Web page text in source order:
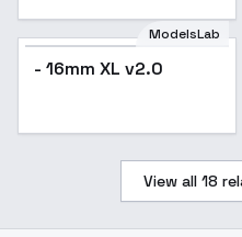
Last Light of
EiffelTower
ModelsLab
- 16mm XL v2.0
View all 18